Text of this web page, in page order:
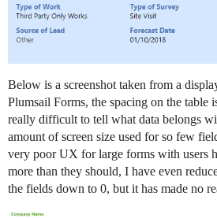
Below is a screenshot taken from a
Plumsail Forms, the spacing on the table
really difficult to tell what data belongs
amount of screen size used for so few
very poor UX for large forms with users
more than they should, I have even
the fields down to 0, but it has made no